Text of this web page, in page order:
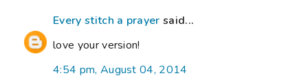
Every stitch a prayer said...
love your version!
4:54 pm, August 04, 2014